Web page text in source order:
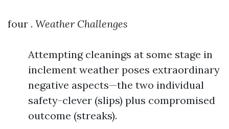
four . Weather Challenges
Attempting cleanings at some stage in
inclement weather poses extraordinary
negative aspects—the two individual
safety-clever (slips) plus compromised
outcome (streaks).